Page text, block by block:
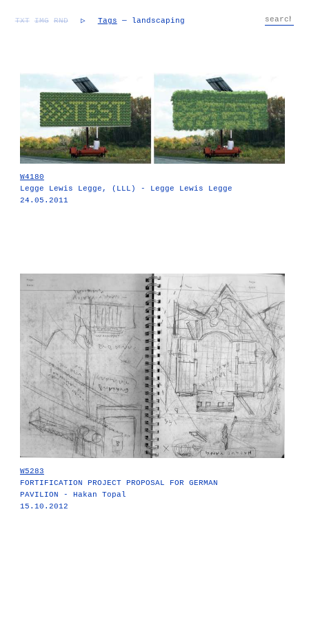
TXT IMG RND ▷ Tags — landscaping
W4180
Legge Lewis Legge, (LLL) - Legge Lewis Legge
24.05.2011
W5283
FORTIFICATION PROJECT PROPOSAL FOR GERMAN
PAVILION - Hakan Topal
15.10.2012